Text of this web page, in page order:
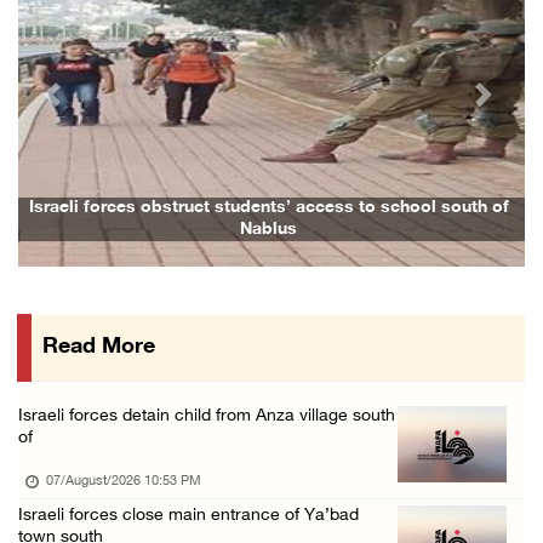
07/August/2026 05:17 PM
Presidency condemns Houthi attacks targeting ...
07/August/2026 02:48 PM
Arab League chief warns of Israel’s approach ...
07/August/2026 02:38 PM
Colonists vandalize water tanker near Bethle ...
07/August/2026 02:30 PM
Israeli forces raid town near Tubas
Colonists storm Solomon’s Pools tourist site ...
Israeli forces obstruct students’ access to school south of
Nablus
Previous Next
Read More
Israeli forces detain child from Anza village south
of
07/August/2026 10:53 PM
Israeli forces close main entrance of Ya’bad
town south